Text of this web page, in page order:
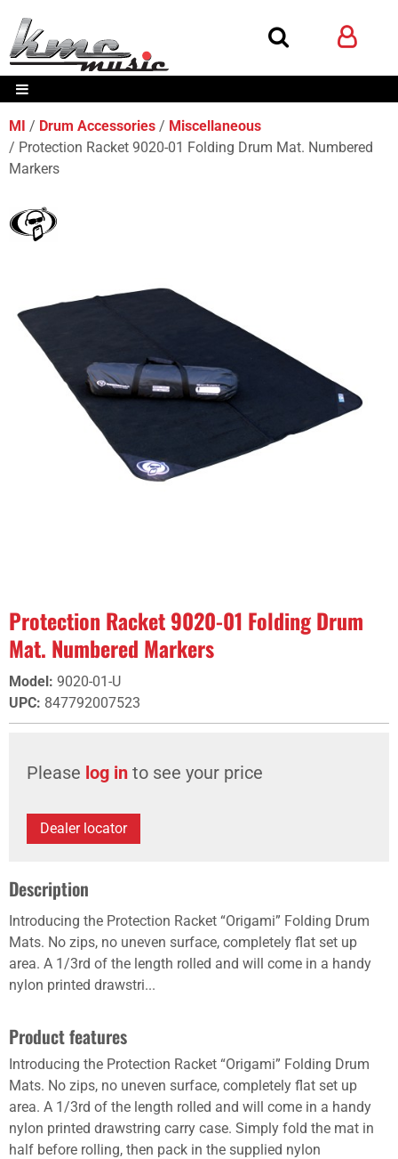
MI Drum Accessories
Miscellaneous
Protection Racket 9020-01 Folding Drum Mat. Numbered
Markers
Protection Racket 9020-01 Folding Drum
Mat. Numbered Markers
Model: 9020-01-U
UPC: 847792007523
Please log in to see your price
Dealer locator
Description
Introducing the Protection Racket “Origami” Folding Drum
Mats. No zips, no uneven surface, completely flat set up
area. A 1/3rd of the length rolled and will come in a handy
nylon printed drawstri...
Product features
Introducing the Protection Racket “Origami” Folding Drum
Mats. No zips, no uneven surface, completely flat set up
area. A 1/3rd of the length rolled and will come in a handy
nylon printed drawstring carry case. Simply fold the mat in
half before rolling, then pack in the supplied nylon